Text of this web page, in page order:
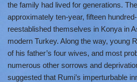
the family had lived for generations.
approximately ten-year, fifteen
reestablished themselves in Konya in
modern Turkey. Along the way, young
of his father’s four wives, and most
numerous other sorrows and
suggested that Rumi’s imperturbable